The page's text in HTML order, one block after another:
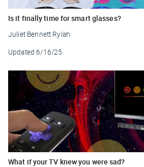
Is it finally time for smart glasses?
Juliet Bennett Rylah
Updated 6/16/25
What if your TV knew you were sad?